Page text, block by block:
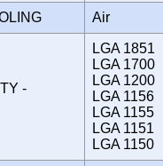
Air
-
LGA 1851
LGA 1700
LGA 1200
LGA 1156
LGA 1155
LGA 1151
LGA 1150